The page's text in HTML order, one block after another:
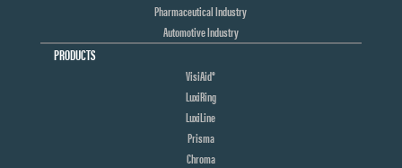
Pharmaceutical Industry
Automotive Industry
PRODUCTS
VisiAid®
LuxiRing
LuxiLine
Prisma
Chroma